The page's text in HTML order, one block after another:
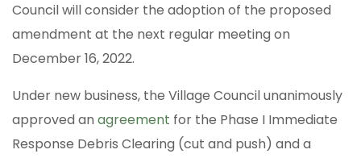
Council will consider the adoption of the proposed
amendment at the next regular meeting on
December 16, 2022.
Under new business, the Village Council unanimously
approved an agreement for the Phase I Immediate
Response Debris Clearing (cut and push) and a